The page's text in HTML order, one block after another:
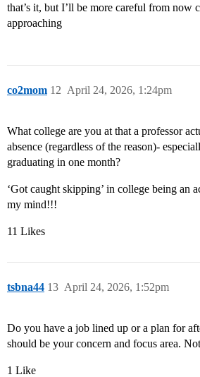
that’s it, but I’ll be more careful from now
approaching
co2mom April 24, 2026, 1:24pm
12
What college are you at that a professor
absence (regardless of the reason)-
graduating in one month?
‘Got caught skipping’ in college being an
my mind!!!
11 Likes
tsbna44 April 24, 2026, 1:52pm
13
Do you have a job lined up or a plan for
should be your concern and focus area.
1 Like